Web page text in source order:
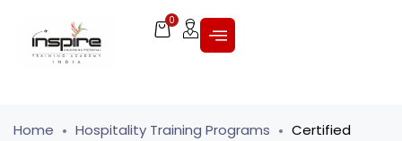
0
Home Hospitality Training Programs
Certified